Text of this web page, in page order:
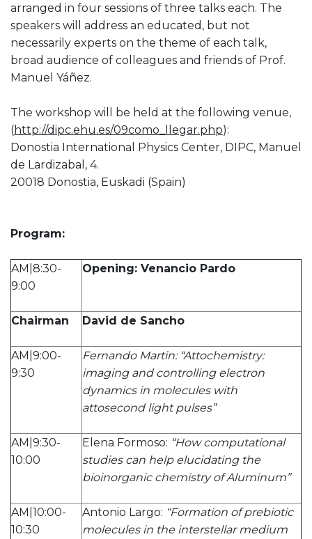
arranged in four sessions of three talks each. The
speakers will address an educated, but not
necessarily experts on the theme of each talk,
broad audience of colleagues and friends of Prof.
Manuel Yáñez.
The workshop will be held at the following venue,
(http://dipc.ehu.es/09como_llegar.php):
Donostia International Physics Center, DIPC, Manuel
de Lardizabal, 4.
20018 Donostia, Euskadi (Spain)
Program:
AM|8:30-
9:00
Opening: Venancio Pardo
Chairman David de Sancho
AM|9:00-
9:30
Fernando Martin: “Attochemistry:
imaging and controlling electron
dynamics in molecules with
attosecond light pulses”
AM|9:30-
10:00
Elena Formoso: “How computational
studies can help elucidating the
bioinorganic chemistry of Aluminum”
AM|10:00-
10:30
Antonio Largo: “Formation of prebiotic
molecules in the interstellar medium